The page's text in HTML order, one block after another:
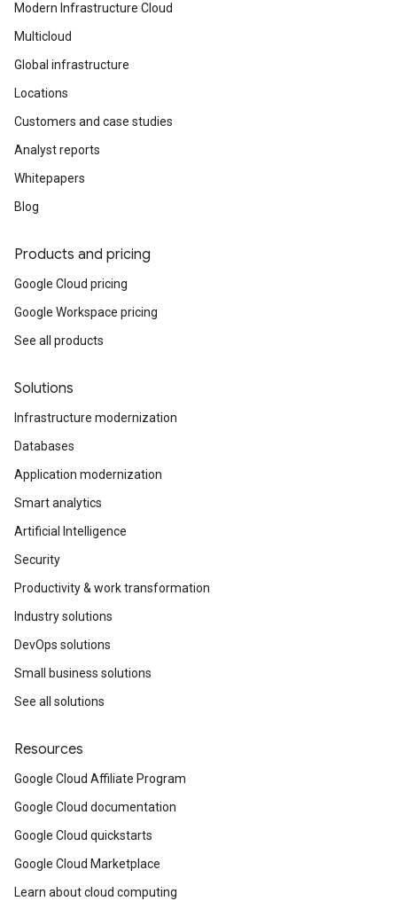
Modern Infrastructure Cloud
Multicloud
Global infrastructure
Locations
Customers and case studies
Analyst reports
Whitepapers
Blog
Products and pricing
Google Cloud pricing
Google Workspace pricing
See all products
Solutions
Infrastructure modernization
Databases
Application modernization
Smart analytics
Artificial Intelligence
Security
Productivity & work transformation
Industry solutions
DevOps solutions
Small business solutions
See all solutions
Resources
Google Cloud Affiliate Program
Google Cloud documentation
Google Cloud quickstarts
Google Cloud Marketplace
Learn about cloud computing